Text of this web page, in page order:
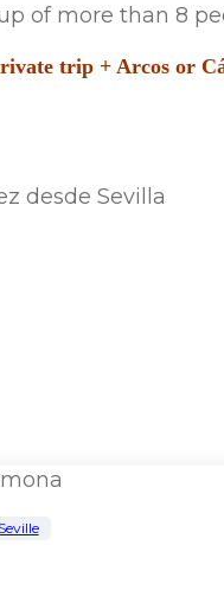
of more than 8
trip + Arcos or